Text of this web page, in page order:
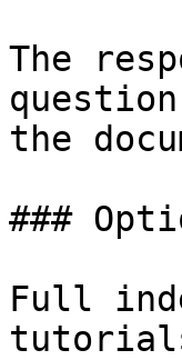
The
the
###
Full